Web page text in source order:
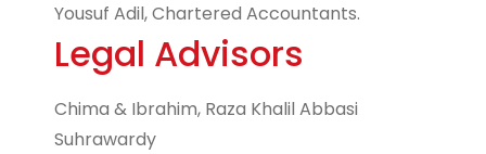
Yousuf Adil, Chartered Accountants.
Legal Advisors
Chima & Ibrahim, Raza Khalil Abbasi
Suhrawardy